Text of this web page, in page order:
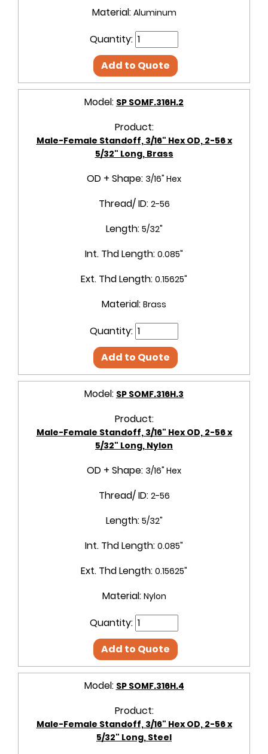
Material: Aluminum
Quantity:
Add to Quote
Model: SP SOMF.316H.2
Product:
Male-Female Standoff, 3/16" Hex OD, 2-56 x
5/32" Long, Brass
OD + Shape: 3/16" Hex
Thread/ ID: 2-56
Length: 5/32"
Int. Thd Length: 0.085"
Ext. Thd Length: 0.15625"
Material: Brass
Quantity:
Add to Quote
Model: SP SOMF.316H.3
Product:
Male-Female Standoff, 3/16" Hex OD, 2-56 x
5/32" Long, Nylon
OD + Shape: 3/16" Hex
Thread/ ID: 2-56
Length: 5/32"
Int. Thd Length: 0.085"
Ext. Thd Length: 0.15625"
Material: Nylon
Quantity:
Add to Quote
Model: SP SOMF.316H.4
Product:
Male-Female Standoff, 3/16" Hex OD, 2-56 x
5/32" Long, Steel